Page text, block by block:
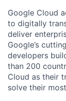
Google Cloud
to digitally
deliver
Google’s
developers
than 200
Cloud as their
solve their